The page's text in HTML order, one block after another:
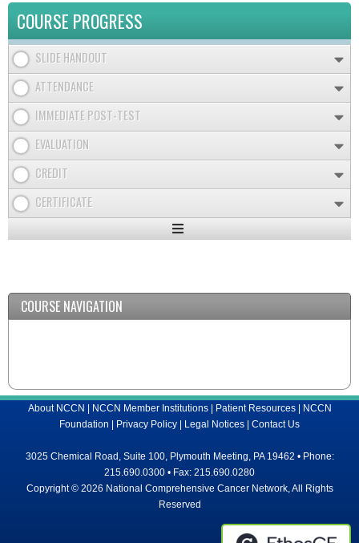
COURSE PROGRESS
SLIDE HANDOUT
ATTENDANCE
IMMEDIATE POST-TEST
EVALUATION
CREDIT
CERTIFICATE
Expand
COURSE NAVIGATION
About NCCN | NCCN Member Institutions| Patient Resources| NCCN
Foundation | Privacy Policy | Legal Notices | Contact Us
3025 Chemical Road, Suite 100, Plymouth Meeting, PA 19462 • Phone:
215.690.0300 • Fax: 215.690.0280
Copyright © 2026 National Comprehensive Cancer Network, All Rights
Reserved